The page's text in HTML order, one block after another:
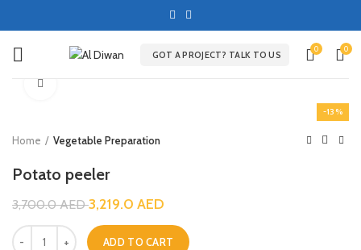
GOT A PROJECT? TALK TO US
0 0
-13%
Home Vegetable Preparation
Potato peeler
3,700.0AED3,219.0 AED
ADD TO CART